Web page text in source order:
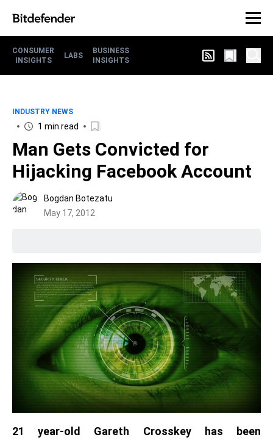
CONSUMER
INSIGHTS
LABS
BUSINESS
INSIGHTS
INDUSTRY NEWS
1 min read
Man Gets Convicted for
Hijacking Facebook Account
Bogdan Botezatu
May 17, 2012
21 year-old Gareth Crosskey has been